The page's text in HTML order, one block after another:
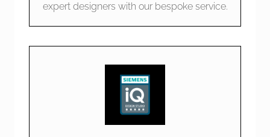
expert designers with our bespoke service.